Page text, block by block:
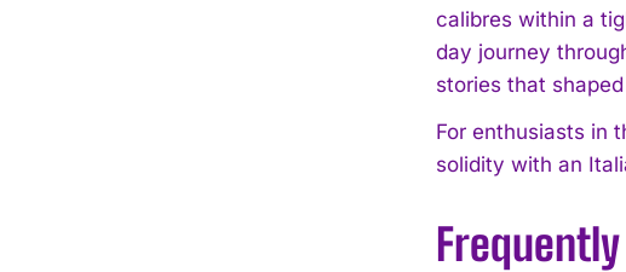
calibres within a
day journey
stories that
For enthusiasts in
solidity with an